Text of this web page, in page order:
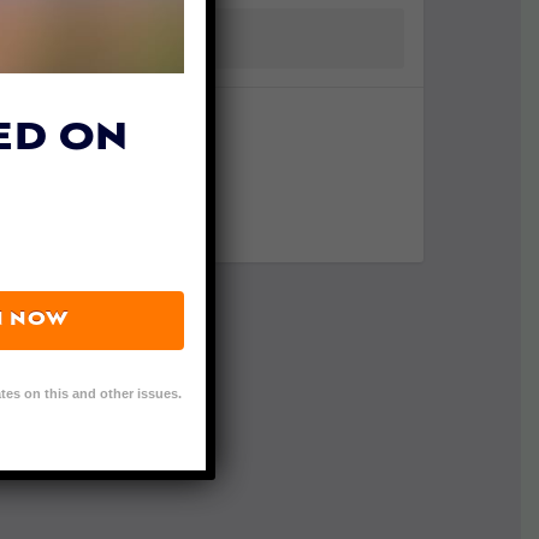
ON
NOW
on this and other issues.